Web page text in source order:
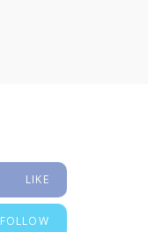
LIKE
FOLLOW